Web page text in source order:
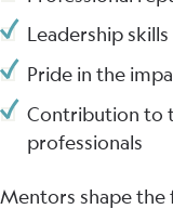
Leadership skills
Pride in the
Contribution to
professionals
Mentors shape the